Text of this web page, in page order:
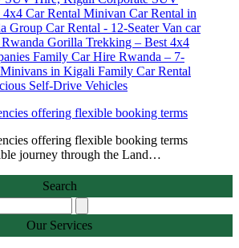
offering flexible booking terms
offering flexible booking terms
journey through the Land…
Search
Our Services